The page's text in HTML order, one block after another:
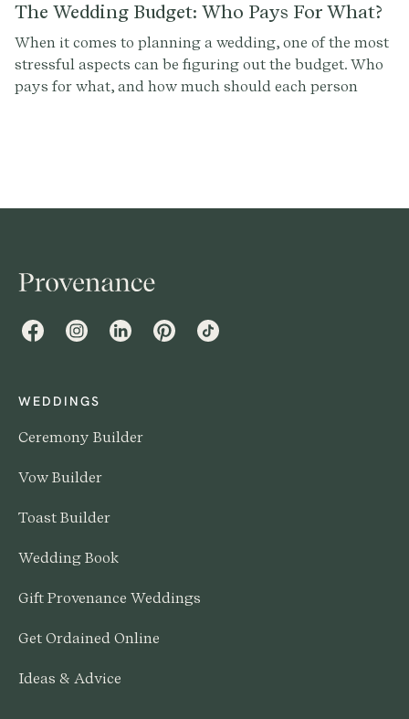
The Wedding Budget: Who Pays For What?
When it comes to planning a wedding, one of the most
stressful aspects can be figuring out the budget. Who
pays for what, and how much should each person
FacebookInstagramLinkedInPinterestTikTok
WEDDINGS
Ceremony Builder
Vow Builder
Toast Builder
Wedding Book
Gift Provenance Weddings
Get Ordained Online
Ideas & Advice